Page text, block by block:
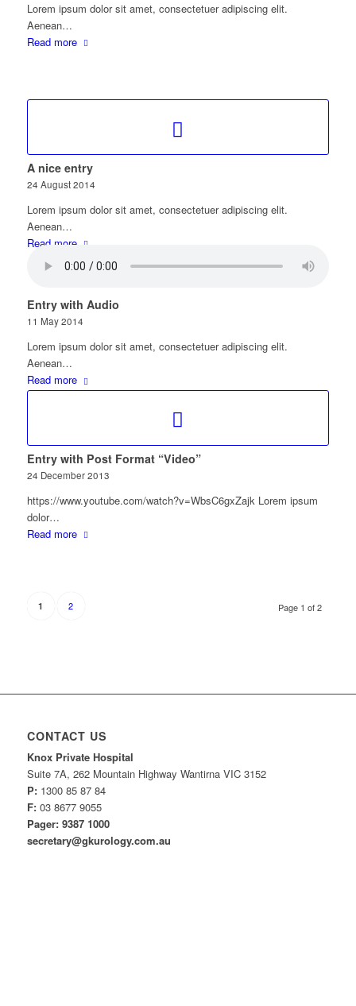
Lorem ipsum dolor sit amet, consectetuer adipiscing elit.
Aenean…
Read more
A nice entry
24 August 2014
Lorem ipsum dolor sit amet, consectetuer adipiscing elit.
Aenean…
Read more
Entry with Audio
11 May 2014
Lorem ipsum dolor sit amet, consectetuer adipiscing elit.
Aenean…
Read more
Entry with Post Format “Video”
24 December 2013
https://www.youtube.com/watch?v=WbsC6gxZajk Lorem ipsum
dolor…
Read more
Page 1 of 2
1 2
CONTACT US
Knox Private Hospital
Suite 7A, 262 Mountain Highway Wantirna VIC 3152
P:1300 85 87 84
F:03 8677 9055
Pager: 9387 1000
secretary@gkurology.com.au